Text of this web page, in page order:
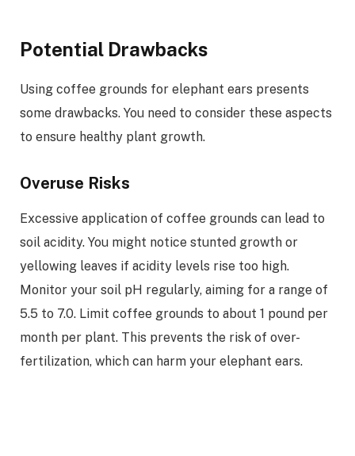
Potential Drawbacks
Using coffee grounds for elephant ears presents
some drawbacks. You need to consider these aspects
to ensure healthy plant growth.
Overuse Risks
Excessive application of coffee grounds can lead to
soil acidity. You might notice stunted growth or
yellowing leaves if acidity levels rise too high.
Monitor your soil pH regularly, aiming for a range of
5.5 to 7.0. Limit coffee grounds to about 1 pound per
month per plant. This prevents the risk of over-
fertilization, which can harm your elephant ears.